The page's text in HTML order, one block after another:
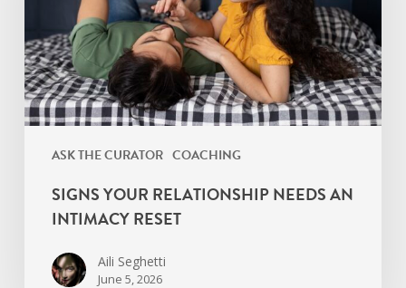
ASK THE CURATOR COACHING
Reset
SIGNS YOUR RELATIONSHIP NEEDS AN
INTIMACY RESET
Aili Seghetti
June 5, 2026